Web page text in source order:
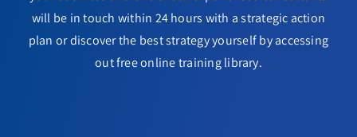
will be in touch within 24 hours with a strategic action
plan or discover the best strategy yourself by accessing
out free online training library.